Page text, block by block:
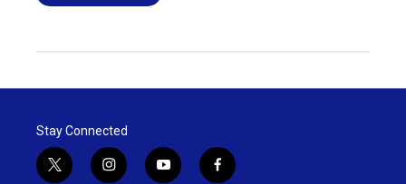
Stay Connected
t
i
y
f